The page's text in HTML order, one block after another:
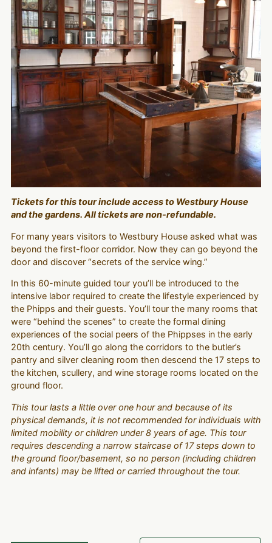
Tickets for this tour include access to Westbury House
and the gardens. All tickets are non-refundable.
For many years visitors to Westbury House asked what was
beyond the first-floor corridor. Now they can go beyond the
door and discover “secrets of the service wing.”
In this 60-minute guided tour you’ll be introduced to the
intensive labor required to create the lifestyle experienced by
the Phipps and their guests. You’ll tour the many rooms that
were “behind the scenes” to create the formal dining
experiences of the social peers of the Phippses in the early
20th century. You’ll go along the corridors to the butler’s
pantry and silver cleaning room then descend the 17 steps to
the kitchen, scullery, and wine storage rooms located on the
ground floor.
This tour lasts a little over one hour and because of its
physical demands, it is not recommended for individuals with
limited mobility or children under 8 years of age. This tour
requires descending a narrow staircase of 17 steps down to
the ground floor/basement, so no person (including children
and infants) may be lifted or carried throughout the tour.